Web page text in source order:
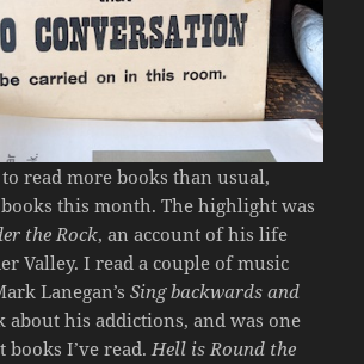
read more books than usual,
this month. The highlight was
the Rock, an account of his life
Valley. I read a couple of music
Lanegan’sSing backwards and
about his addictions, and was one
books I’ve read.Hell is Round the